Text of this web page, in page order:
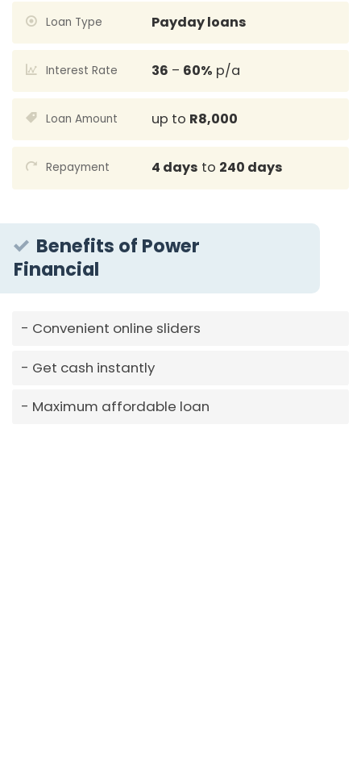
Loan Type Payday loans
Interest Rate 36 – 60% p/a
Loan Amount up to R8,000
Repayment 4 days to 240 days
Benefits of Power
Financial
Convenient online sliders
Get cash instantly
Maximum affordable loan